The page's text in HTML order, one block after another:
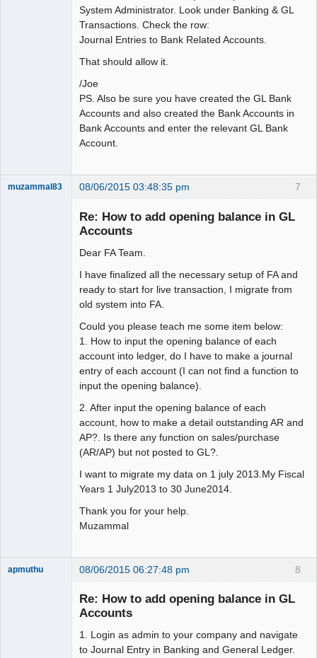
System Administrator. Look under Banking & GL
Transactions. Check the row:
Journal Entries to Bank Related Accounts.
That should allow it.
/Joe
PS. Also be sure you have created the GL Bank
Accounts and also created the Bank Accounts in
Bank Accounts and enter the relevant GL Bank
Account.
7
muzammal83 08/06/2015 03:48:35 pm
Re: How to add opening balance in GL
Accounts
Dear FA Team.
I have finalized all the necessary setup of FA and
ready to start for live transaction, I migrate from
old system into FA.
Could you please teach me some item below:
1. How to input the opening balance of each
account into ledger, do I have to make a journal
entry of each account (I can not find a function to
input the opening balance).
2. After input the opening balance of each
account, how to make a detail outstanding AR and
AP?. Is there any function on sales/purchase
(AR/AP) but not posted to GL?.
I want to migrate my data on 1 july 2013.My Fiscal
Years 1 July2013 to 30 June2014.
Thank you for your help.
Muzammal
8
apmuthu 08/06/2015 06:27:48 pm
Re: How to add opening balance in GL
Accounts
1. Login as admin to your company and navigate
to Journal Entry in Banking and General Ledger.